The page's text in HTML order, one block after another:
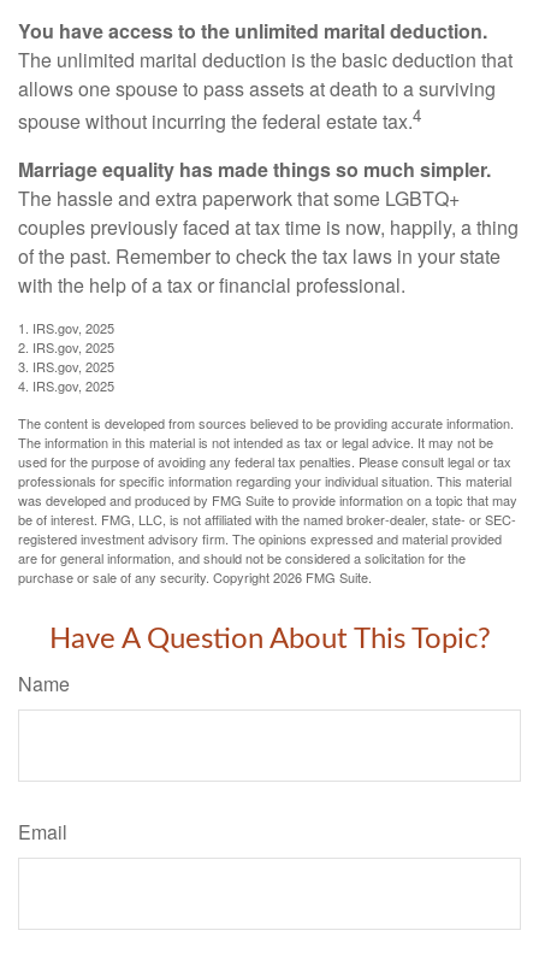
You have access to the unlimited marital deduction.
The unlimited marital deduction is the basic deduction that
allows one spouse to pass assets at death to a surviving
spouse without incurring the federal estate tax.4
Marriage equality has made things so much simpler.
The hassle and extra paperwork that some LGBTQ+
couples previously faced at tax time is now, happily, a thing
of the past. Remember to check the tax laws in your state
with the help of a tax or financial professional.
1. IRS.gov, 2025
2. IRS.gov, 2025
3. IRS.gov, 2025
4. IRS.gov, 2025
The content is developed from sources believed to be providing accurate information.
The information in this material is not intended as tax or legal advice. It may not be
used for the purpose of avoiding any federal tax penalties. Please consult legal or tax
professionals for specific information regarding your individual situation. This material
was developed and produced by FMG Suite to provide information on a topic that may
be of interest. FMG, LLC, is not affiliated with the named broker-dealer, state- or SEC-
registered investment advisory firm. The opinions expressed and material provided
are for general information, and should not be considered a solicitation for the
purchase or sale of any security. Copyright2026 FMG Suite.
Have A Question About This Topic?
Name
Email